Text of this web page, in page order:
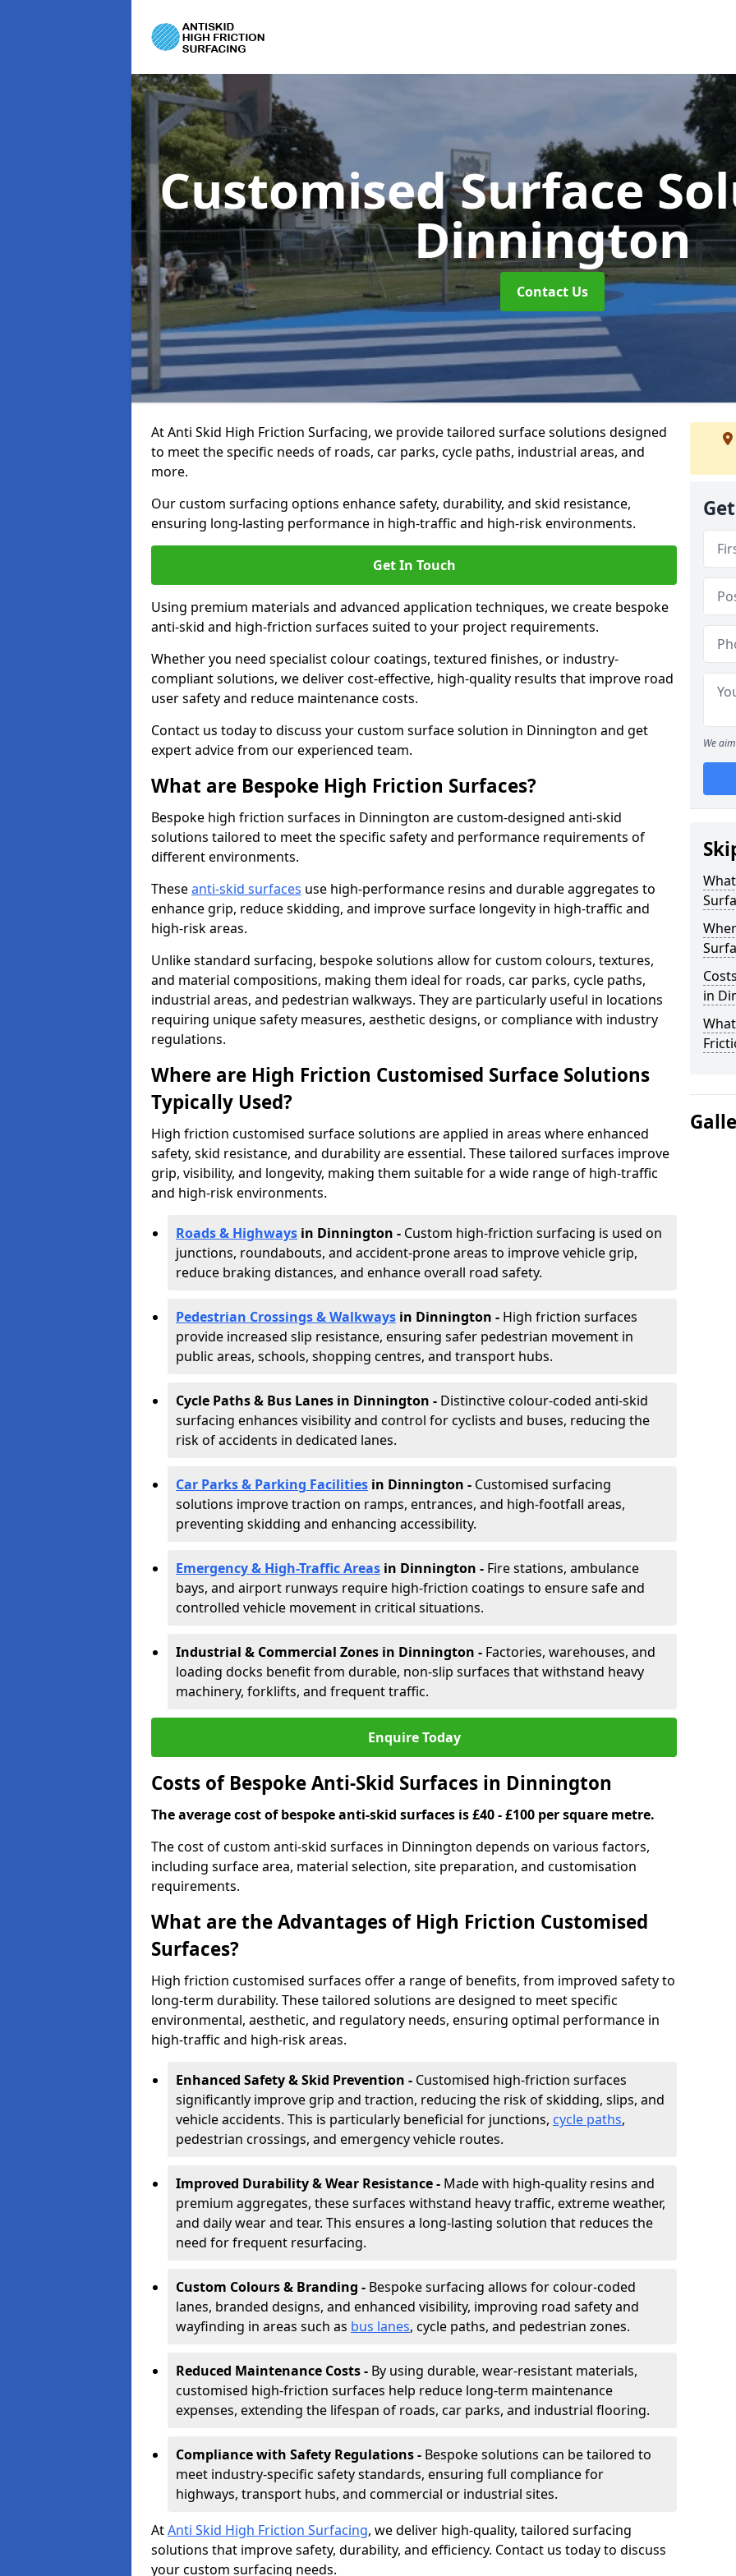
Customised Surface
Dinnington
Contact Us
At Anti Skid High Friction Surfacing, we provide tailored surface solutions designed
to meet the specific needs of roads, car parks, cycle paths, industrial areas, and
more.
Our custom surfacing options enhance safety, durability, and skid resistance,
ensuring long-lasting performance in high-traffic and high-risk environments.
Get In Touch
Using premium materials and advanced application techniques, we create bespoke
anti-skid and high-friction surfaces suited to your project requirements.
Whether you need specialist colour coatings, textured finishes, or industry-
compliant solutions, we deliver cost-effective, high-quality results that improve road
user safety and reduce maintenance costs.
Contact us today to discuss your custom surface solution in Dinnington and get
expert advice from our experienced team.
What are Bespoke High Friction Surfaces?
Bespoke high friction surfaces in Dinnington are custom-designed anti-skid
solutions tailored to meet the specific safety and performance requirements of
different environments.
Theseanti-skid surfaces use high-performance resins and durable aggregates to
enhance grip, reduce skidding, and improve surface longevity in high-traffic and
high-risk areas.
Unlike standard surfacing, bespoke solutions allow for custom colours, textures,
and material compositions, making them ideal for roads, car parks, cycle paths,
industrial areas, and pedestrian walkways. They are particularly useful in locations
requiring unique safety measures, aesthetic designs, or compliance with industry
regulations.
Where are High Friction Customised Surface Solutions
Typically Used?
High friction customised surface solutions are applied in areas where enhanced
safety, skid resistance, and durability are essential. These tailored surfaces improve
grip, visibility, and longevity, making them suitable for a wide range of high-traffic
and high-risk environments.
Roads & Highways in Dinnington - Custom high-friction surfacing is used on
junctions, roundabouts, and accident-prone areas to improve vehicle grip,
reduce braking distances, and enhance overall road safety.
Pedestrian Crossings & Walkways in Dinnington - High friction surfaces
provide increased slip resistance, ensuring safer pedestrian movement in
public areas, schools, shopping centres, and transport hubs.
Cycle Paths & Bus Lanes in Dinnington - Distinctive colour-coded anti-skid
surfacing enhances visibility and control for cyclists and buses, reducing the
risk of accidents in dedicated lanes.
Car Parks & Parking Facilities in Dinnington - Customised surfacing
solutions improve traction on ramps, entrances, and high-footfall areas,
preventing skidding and enhancing accessibility.
Emergency & High-Traffic Areas in Dinnington - Fire stations, ambulance
bays, and airport runways require high-friction coatings to ensure safe and
controlled vehicle movement in critical situations.
Industrial & Commercial Zones in Dinnington - Factories, warehouses, and
loading docks benefit from durable, non-slip surfaces that withstand heavy
machinery, forklifts, and frequent traffic.
Enquire Today
Costs of Bespoke Anti-Skid Surfaces in Dinnington
The average cost of bespoke anti-skid surfaces is £40 - £100 per square metre.
The cost of custom anti-skid surfaces in Dinnington depends on various factors,
including surface area, material selection, site preparation, and customisation
requirements.
What are the Advantages of High Friction Customised
Surfaces?
High friction customised surfaces offer a range of benefits, from improved safety to
long-term durability. These tailored solutions are designed to meet specific
environmental, aesthetic, and regulatory needs, ensuring optimal performance in
high-traffic and high-risk areas.
Enhanced Safety & Skid Prevention - Customised high-friction surfaces
significantly improve grip and traction, reducing the risk of skidding, slips, and
vehicle accidents. This is particularly beneficial for junctions, cycle paths,
pedestrian crossings, and emergency vehicle routes.
Improved Durability & Wear Resistance - Made with high-quality resins and
premium aggregates, these surfaces withstand heavy traffic, extreme weather,
and daily wear and tear. This ensures a long-lasting solution that reduces the
need for frequent resurfacing.
Custom Colours & Branding - Bespoke surfacing allows for colour-coded
lanes, branded designs, and enhanced visibility, improving road safety and
wayfinding in areas such as bus lanes, cycle paths, and pedestrian zones.
Reduced Maintenance Costs - By using durable, wear-resistant materials,
customised high-friction surfaces help reduce long-term maintenance
expenses, extending the lifespan of roads, car parks, and industrial flooring.
Compliance with Safety Regulations - Bespoke solutions can be tailored to
meet industry-specific safety standards, ensuring full compliance for
highways, transport hubs, and commercial or industrial sites.
AtAnti Skid High Friction Surfacing, we deliver high-quality, tailored surfacing
solutions that improve safety, durability, and efficiency. Contact us today to discuss
your custom surfacing needs.
We
in